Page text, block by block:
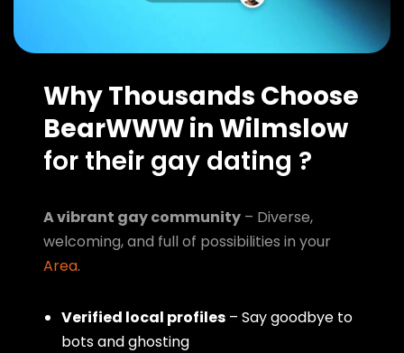
Why Thousands Choose
BearWWW in Wilmslow
for their gay dating ?
A vibrant gay community – Diverse,
welcoming, and full of possibilities in your
Area.
Verified local profiles – Say goodbye to
bots and ghosting